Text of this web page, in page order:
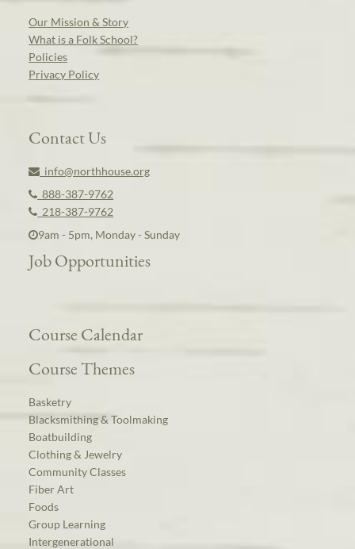
Our Mission & Story
What is a Folk School?
Policies
Privacy Policy
Contact Us
info@northhouse.org
888-387-9762
218-387-9762
9am - 5pm, Monday - Sunday
Job Opportunities
Course Calendar
Course Themes
Basketry
Blacksmithing & Toolmaking
Boatbuilding
Clothing & Jewelry
Community Classes
Fiber Art
Foods
Group Learning
Intergenerational